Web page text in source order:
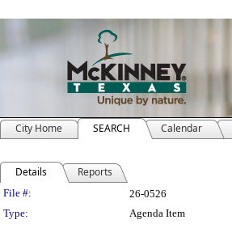
City Home SEARCH Calendar
Details Reports
Legislation Details
File #: 26-0526
Type:
Agenda Item